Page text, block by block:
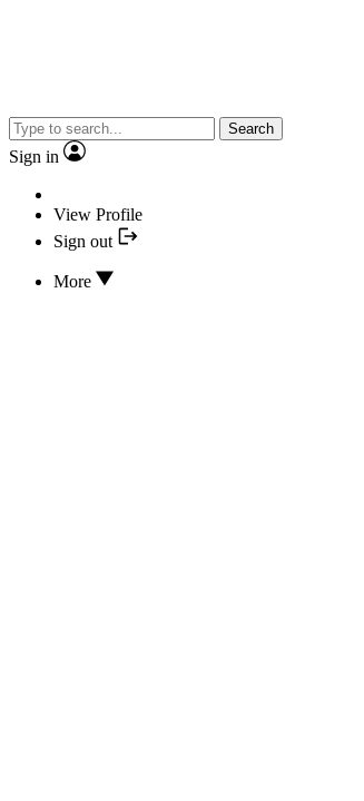
Search
Sign in
View Profile
Sign out
More